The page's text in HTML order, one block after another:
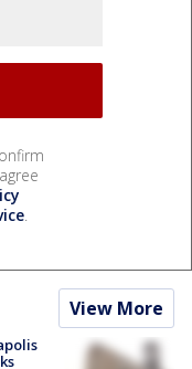
.
View More